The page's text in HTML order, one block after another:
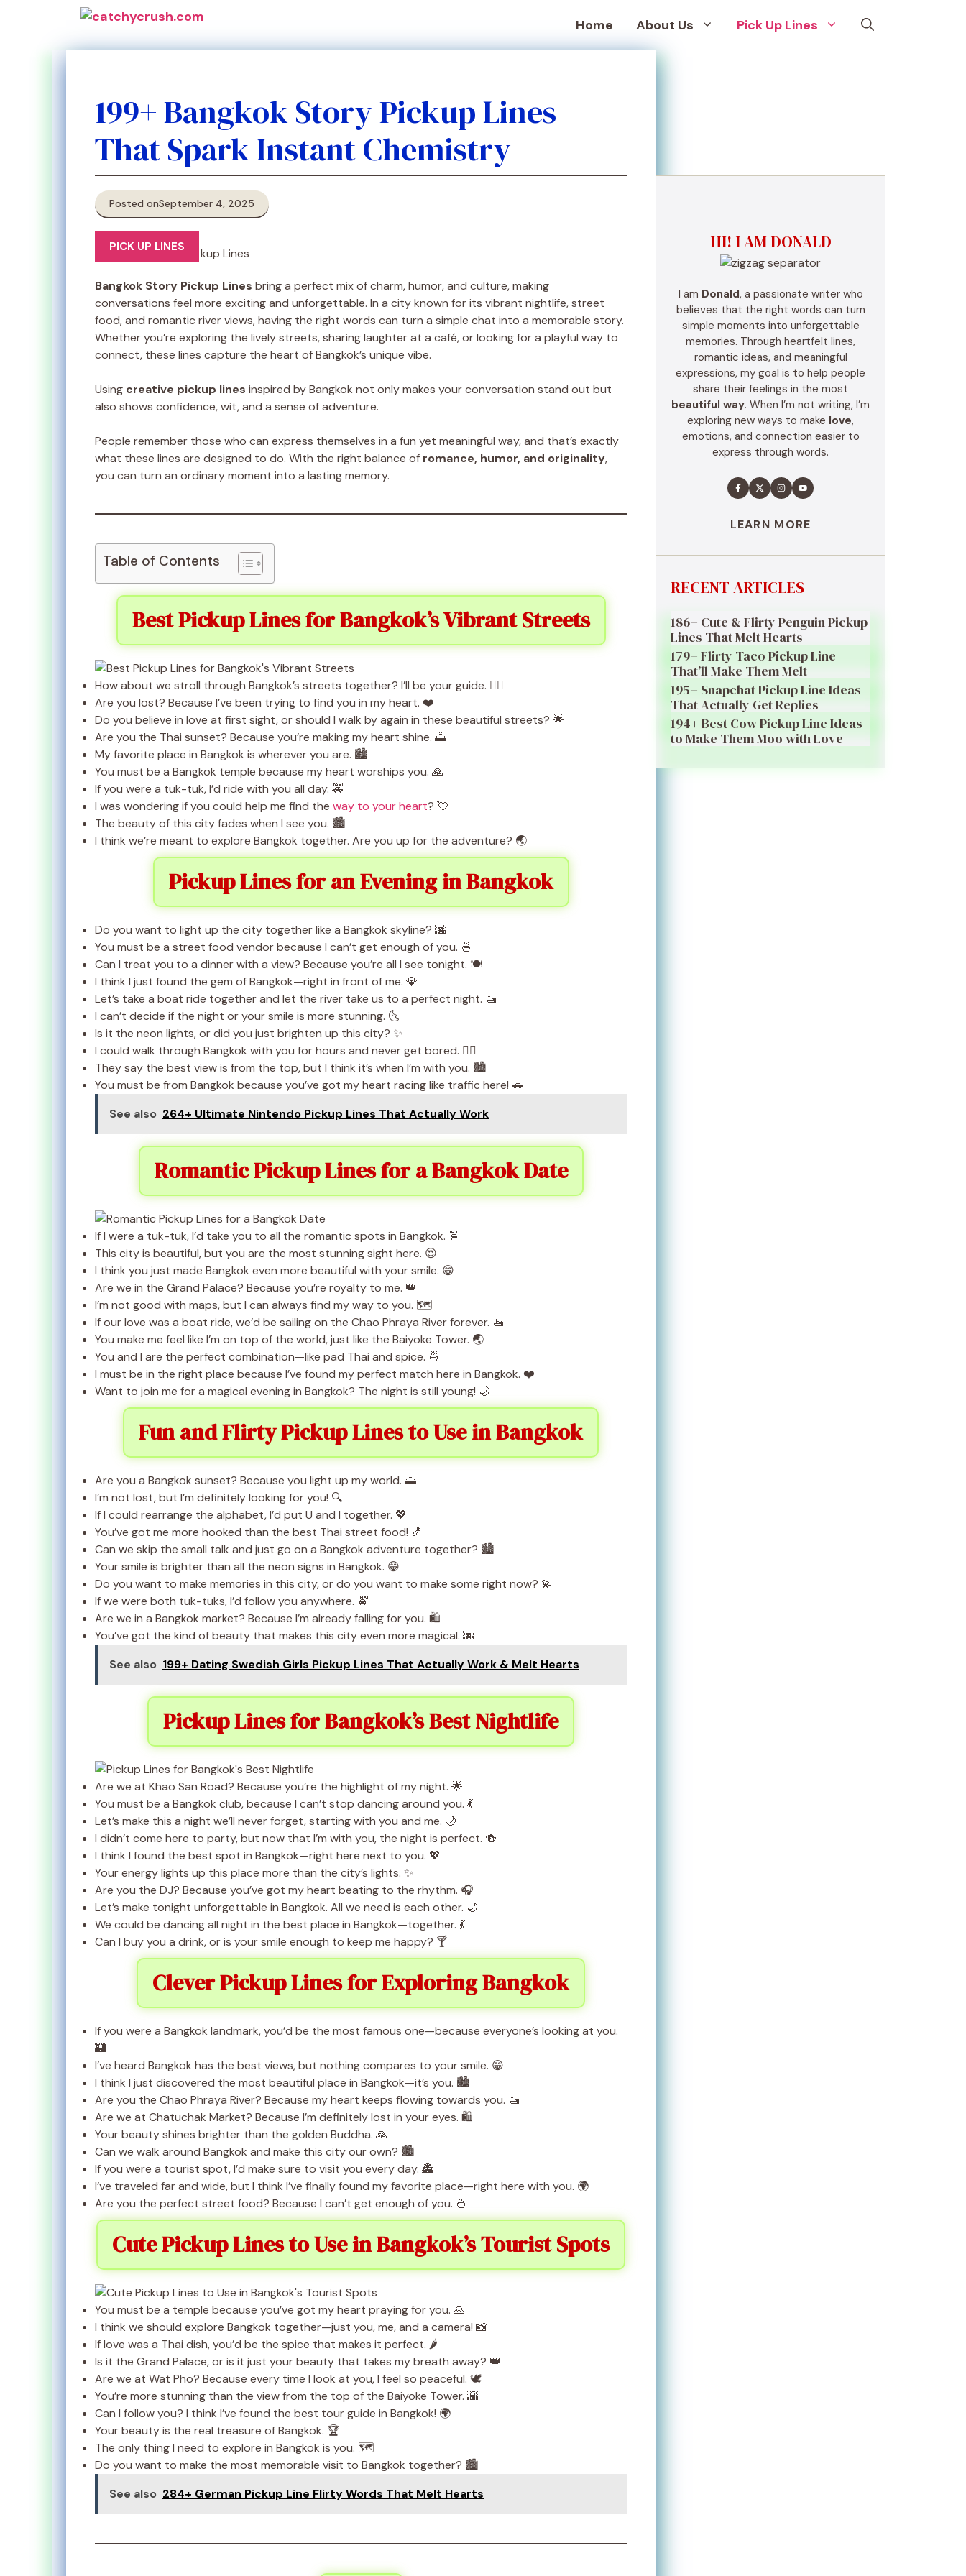
Home About Us Pick Up Lines
199+ Bangkok Story Pickup Lines
That Spark Instant Chemistry
Posted onSeptember 4, 2025
PICK UP LINES
Bangkok Story Pickup Lines bring a perfect mix of charm, humor, and culture, making
conversations feel more exciting and unforgettable. In a city known for its vibrant nightlife, street
food, and romantic river views, having the right words can turn a simple chat into a memorable story.
Whether you’re exploring the lively streets, sharing laughter at a café, or looking for a playful way to
connect, these lines capture the heart of Bangkok’s unique vibe.
Using creative pickup lines inspired by Bangkok not only makes your conversation stand out but
also shows confidence, wit, and a sense of adventure.
People remember those who can express themselves in a fun yet meaningful way, and that’s exactly
what these lines are designed to do. With the right balance of romance, humor, and originality,
you can turn an ordinary moment into a lasting memory.
Table of Contents
Best Pickup Lines for Bangkok’s Vibrant Streets
How about we stroll through Bangkok’s streets together? I’ll be your guide. 🚶‍♀️
Are you lost? Because I’ve been trying to find you in my heart. ❤️
Do you believe in love at first sight, or should I walk by again in these beautiful streets? 🌟
Are you the Thai sunset? Because you’re making my heart shine. 🌅
My favorite place in Bangkok is wherever you are. 🏙️
You must be a Bangkok temple because my heart worships you. 🙏
If you were a tuk-tuk, I’d ride with you all day. 🚕
I was wondering if you could help me find the way to your heart? 💘
The beauty of this city fades when I see you. 🏙️
I think we’re meant to explore Bangkok together. Are you up for the adventure? 🌏
Pickup Lines for an Evening in Bangkok
Do you want to light up the city together like a Bangkok skyline? 🌆
You must be a street food vendor because I can’t get enough of you. 🍜
Can I treat you to a dinner with a view? Because you’re all I see tonight. 🍽️
I think I just found the gem of Bangkok—right in front of me. 💎
Let’s take a boat ride together and let the river take us to a perfect night. 🚤
I can’t decide if the night or your smile is more stunning. 🌜
Is it the neon lights, or did you just brighten up this city? ✨
I could walk through Bangkok with you for hours and never get bored. 🚶‍♂️
They say the best view is from the top, but I think it’s when I’m with you. 🏙️
You must be from Bangkok because you’ve got my heart racing like traffic here! 🚗
See also 264+ Ultimate Nintendo Pickup Lines That Actually Work
Romantic Pickup Lines for a Bangkok Date
If I were a tuk-tuk, I’d take you to all the romantic spots in Bangkok. 🚖
This city is beautiful, but you are the most stunning sight here. 😍
I think you just made Bangkok even more beautiful with your smile. 😁
Are we in the Grand Palace? Because you’re royalty to me. 👑
I’m not good with maps, but I can always find my way to you. 🗺️
If our love was a boat ride, we’d be sailing on the Chao Phraya River forever. 🚤
You make me feel like I’m on top of the world, just like the Baiyoke Tower. 🌏
You and I are the perfect combination—like pad Thai and spice. 🍜
I must be in the right place because I’ve found my perfect match here in Bangkok. ❤️
Want to join me for a magical evening in Bangkok? The night is still young! 🌙
Fun and Flirty Pickup Lines to Use in Bangkok
Are you a Bangkok sunset? Because you light up my world. 🌅
I’m not lost, but I’m definitely looking for you! 🔍
If I could rearrange the alphabet, I’d put U and I together. 💖
You’ve got me more hooked than the best Thai street food! 🍤
Can we skip the small talk and just go on a Bangkok adventure together? 🏙️
Your smile is brighter than all the neon signs in Bangkok. 😁
Do you want to make memories in this city, or do you want to make some right now? 💫
If we were both tuk-tuks, I’d follow you anywhere. 🚖
Are we in a Bangkok market? Because I’m already falling for you. 🛍️
You’ve got the kind of beauty that makes this city even more magical. 🌆
See also 199+ Dating Swedish Girls Pickup Lines That Actually Work & Melt Hearts
Pickup Lines for Bangkok’s Best Nightlife
Are we at Khao San Road? Because you’re the highlight of my night. 🌟
You must be a Bangkok club, because I can’t stop dancing around you. 💃
Let’s make this a night we’ll never forget, starting with you and me. 🌙
I didn’t come here to party, but now that I’m with you, the night is perfect. 🍻
I think I found the best spot in Bangkok—right here next to you. 💖
Your energy lights up this place more than the city’s lights. ✨
Are you the DJ? Because you’ve got my heart beating to the rhythm. 🎧
Let’s make tonight unforgettable in Bangkok. All we need is each other. 🌙
We could be dancing all night in the best place in Bangkok—together. 💃
Can I buy you a drink, or is your smile enough to keep me happy? 🍸
Clever Pickup Lines for Exploring Bangkok
If you were a Bangkok landmark, you’d be the most famous one—because everyone’s looking at you.
🏰
I’ve heard Bangkok has the best views, but nothing compares to your smile. 😁
I think I just discovered the most beautiful place in Bangkok—it’s you. 🏙️
Are you the Chao Phraya River? Because my heart keeps flowing towards you. 🚤
Are we at Chatuchak Market? Because I’m definitely lost in your eyes. 🛍️
Your beauty shines brighter than the golden Buddha. 🙏
Can we walk around Bangkok and make this city our own? 🏙️
If you were a tourist spot, I’d make sure to visit you every day. 🏯
I’ve traveled far and wide, but I think I’ve finally found my favorite place—right here with you. 🌍
Are you the perfect street food? Because I can’t get enough of you. 🍜
Cute Pickup Lines to Use in Bangkok’s Tourist Spots
You must be a temple because you’ve got my heart praying for you. 🙏
I think we should explore Bangkok together—just you, me, and a camera! 📸
If love was a Thai dish, you’d be the spice that makes it perfect. 🌶️
Is it the Grand Palace, or is it just your beauty that takes my breath away? 👑
Are we at Wat Pho? Because every time I look at you, I feel so peaceful. 🕊️
You’re more stunning than the view from the top of the Baiyoke Tower. 🌇
Can I follow you? I think I’ve found the best tour guide in Bangkok! 🌍
Your beauty is the real treasure of Bangkok. 🏆
The only thing I need to explore in Bangkok is you. 🗺️
Do you want to make the most memorable visit to Bangkok together? 🏙️
See also 284+ German Pickup Line Flirty Words That Melt Hearts
HI! I AM DONALD
I am Donald, a passionate writer who
believes that the right words can turn
simple moments into unforgettable
memories. Through heartfelt lines,
romantic ideas, and meaningful
expressions, my goal is to help people
share their feelings in the most
beautiful way. When I’m not writing, I’m
exploring new ways to make love,
emotions, and connection easier to
express through words.
LEARN MORE
RECENT ARTICLES
186+ Cute & Flirty Penguin Pickup
Lines That Melt Hearts
179+ Flirty Taco Pickup Line
That’ll Make Them Melt
195+ Snapchat Pickup Line Ideas
That Actually Get Replies
194+ Best Cow Pickup Line Ideas
to Make Them Moo with Love